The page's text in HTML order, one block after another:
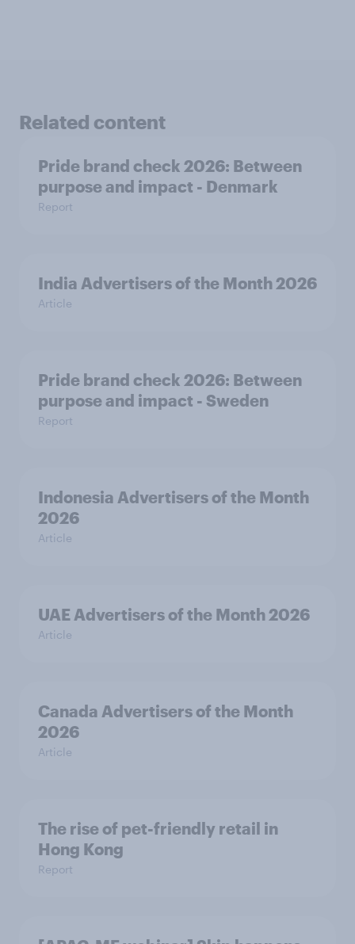
Related content
Pride brand check 2026: Between
purpose and impact - Denmark
Report
India Advertisers of the Month 2026
Article
Pride brand check 2026: Between
purpose and impact - Sweden
Report
Indonesia Advertisers of the Month
2026
Article
UAE Advertisers of the Month 2026
Article
Canada Advertisers of the Month
2026
Article
The rise of pet-friendly retail in
Hong Kong
Report